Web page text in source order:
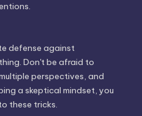
defense against
Don't be afraid to
perspectives, and
a skeptical mindset, you
these tricks.